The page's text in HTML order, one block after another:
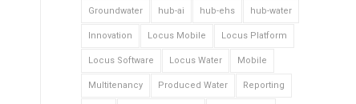
Groundwater hub-ai hub-ehs hub-water
Innovation Locus Mobile Locus Platform
Locus Software Locus Water Mobile
Multitenancy Produced Water Reporting